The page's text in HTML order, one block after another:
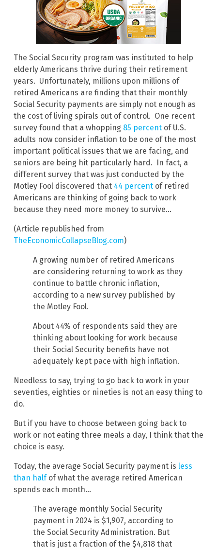
The Social Security program was instituted to help
elderly Americans thrive during their retirement
years. Unfortunately, millions upon millions of
retired Americans are finding that their monthly
Social Security payments are simply not enough as
the cost of living spirals out of control. One recent
survey found that a whopping 85 percent of U.S.
adults now consider inflation to be one of the most
important political issues that we are facing, and
seniors are being hit particularly hard. In fact, a
different survey that was just conducted by the
Motley Fool discovered that 44 percent of retired
Americans are thinking of going back to work
because they need more money to survive…
(Article republished from
TheEconomicCollapseBlog.com)
A growing number of retired Americans
are considering returning to work as they
continue to battle chronic inflation,
according to a new survey published by
the Motley Fool.
About 44% of respondents said they are
thinking about looking for work because
their Social Security benefits have not
adequately kept pace with high inflation.
Needless to say, trying to go back to work in your
seventies, eighties or nineties is not an easy thing to
do.
But if you have to choose between going back to
work or not eating three meals a day, I think that the
choice is easy.
Today, the average Social Security payment is less
than halfof what the average retired American
spends each month…
The average monthly Social Security
payment in 2024 is $1,907, according to
the Social Security Administration. But
that is just a fraction of the $4,818 that